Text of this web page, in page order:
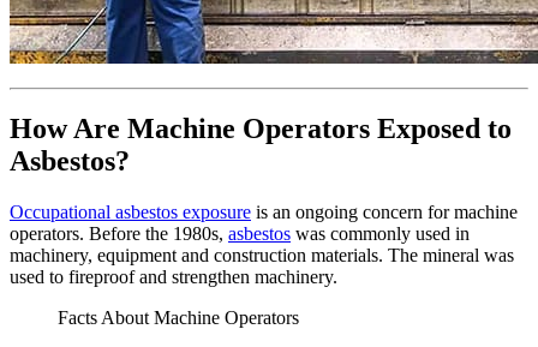
How Are Machine Operators Exposed to
Asbestos?
Occupational asbestos exposure is an ongoing concern for machine
operators. Before the 1980s, asbestos was commonly used in
machinery, equipment and construction materials. The mineral was
used to fireproof and strengthen machinery.
Facts About Machine Operators